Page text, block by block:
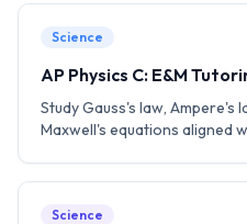
Science
AP Physics C: E&M
Study Gauss's law, Ampere's
Maxwell's equations aligned
Science